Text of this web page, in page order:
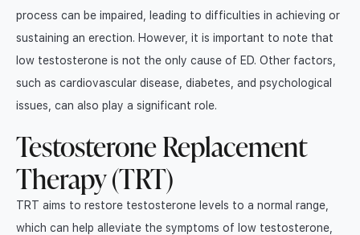
process can be impaired, leading to difficulties in achieving or
sustaining an erection. However, it is important to note that
low testosterone is not the only cause of ED. Other factors,
such as cardiovascular disease, diabetes, and psychological
issues, can also play a significant role.
Testosterone Replacement
Therapy (TRT)
TRT aims to restore testosterone levels to a normal range,
which can help alleviate the symptoms of low testosterone,